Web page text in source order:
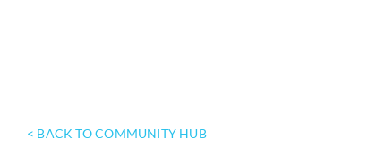
< BACK TO COMMUNITY HUB